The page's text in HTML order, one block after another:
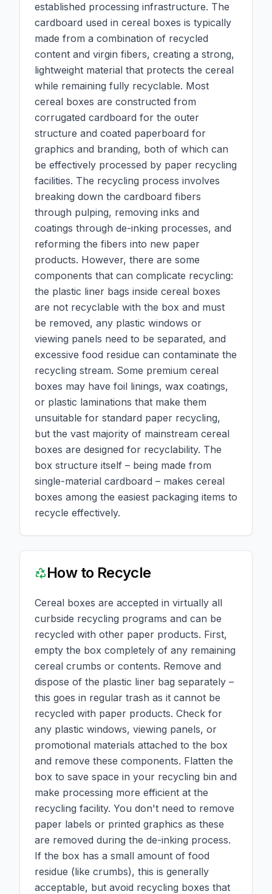
established processing infrastructure. The
cardboard used in cereal boxes is typically
made from a combination of recycled
content and virgin fibers, creating a strong,
lightweight material that protects the cereal
while remaining fully recyclable. Most
cereal boxes are constructed from
corrugated cardboard for the outer
structure and coated paperboard for
graphics and branding, both of which can
be effectively processed by paper recycling
facilities. The recycling process involves
breaking down the cardboard fibers
through pulping, removing inks and
coatings through de-inking processes, and
reforming the fibers into new paper
products. However, there are some
components that can complicate recycling:
the plastic liner bags inside cereal boxes
are not recyclable with the box and must
be removed, any plastic windows or
viewing panels need to be separated, and
excessive food residue can contaminate the
recycling stream. Some premium cereal
boxes may have foil linings, wax coatings,
or plastic laminations that make them
unsuitable for standard paper recycling,
but the vast majority of mainstream cereal
boxes are designed for recyclability. The
box structure itself – being made from
single-material cardboard – makes cereal
boxes among the easiest packaging items to
recycle effectively.
How to Recycle
Cereal boxes are accepted in virtually all
curbside recycling programs and can be
recycled with other paper products. First,
empty the box completely of any remaining
cereal crumbs or contents. Remove and
dispose of the plastic liner bag separately –
this goes in regular trash as it cannot be
recycled with paper products. Check for
any plastic windows, viewing panels, or
promotional materials attached to the box
and remove these components. Flatten the
box to save space in your recycling bin and
make processing more efficient at the
recycling facility. You don't need to remove
paper labels or printed graphics as these
are removed during the de-inking process.
If the box has a small amount of food
residue (like crumbs), this is generally
acceptable, but avoid recycling boxes that